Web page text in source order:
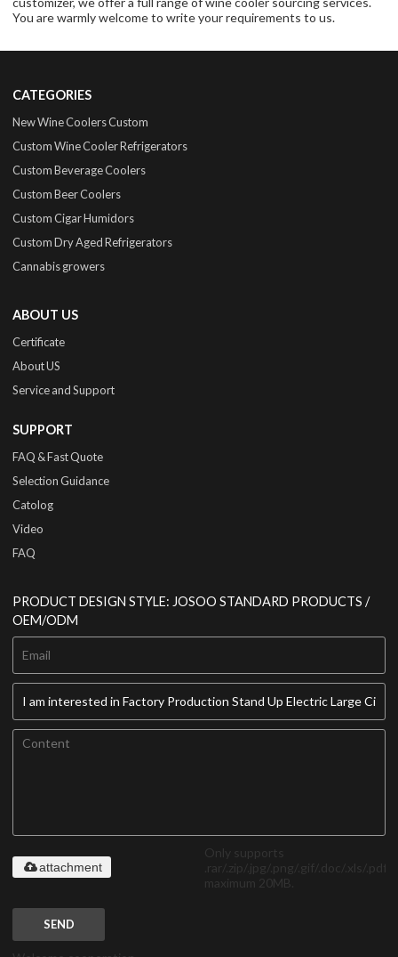
You are warmly welcome to write your requirements to us.
CATEGORIES
New Wine Coolers Custom
Custom Wine Cooler Refrigerators
Custom Beverage Coolers
Custom Beer Coolers
Custom Cigar Humidors
Custom Dry Aged Refrigerators
Cannabis growers
ABOUT US
Certificate
About US
Service and Support
SUPPORT
FAQ & Fast Quote
Selection Guidance
Catolog
Video
FAQ
PRODUCT DESIGN STYLE: JOSOO STANDARD PRODUCTS /
OEM/ODM
Only supports
.rar/.zip/.jpg/.png/.gif/.doc/.xls/.pdf,
maximum 20MB.
attachment
SEND